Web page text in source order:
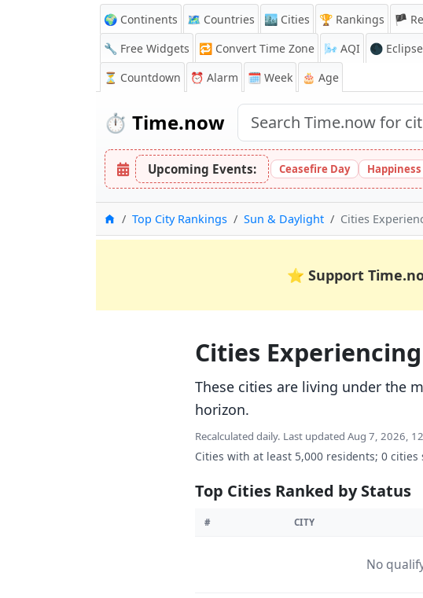
🌍 Continents 🗺️ Countries 🏙️ Cities 🏆 Rankings 🏴
🔧 Free Widgets
🔁 Convert Time Zone 🌬️ AQI 🌑
⏳ Countdown ⏰ Alarm 🗓️ Week 🎂 Age
⏱️ Time.now
Upcoming Events: Ceasefire Day
Home
Top City Rankings Sun & Daylight Cities
⭐ Support
Cities
These cities are living under the
horizon.
Recalculated daily. Last updated Aug 7, 2026,
Cities with at least 5,000 residents; 0 cities
Top Cities Ranked by Status
# CITY
No